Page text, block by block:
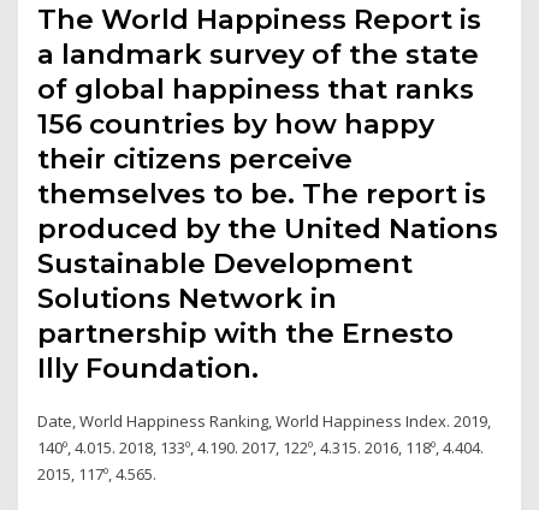
The World Happiness Report is
a landmark survey of the state
of global happiness that ranks
156 countries by how happy
their citizens perceive
themselves to be. The report is
produced by the United Nations
Sustainable Development
Solutions Network in
partnership with the Ernesto
Illy Foundation.
Date, World Happiness Ranking, World Happiness Index. 2019,
140º, 4.015. 2018, 133º, 4.190. 2017, 122º, 4.315. 2016, 118º, 4.404.
2015, 117º, 4.565.